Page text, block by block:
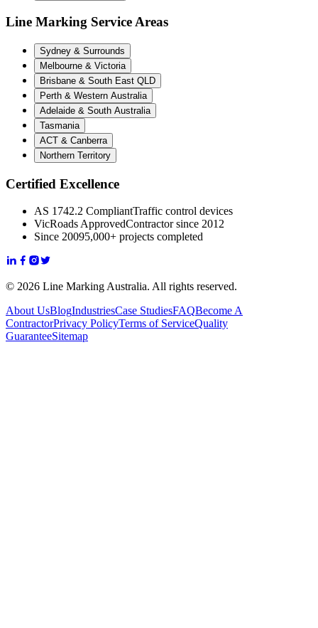
Line Marking Service Areas
Sydney & Surrounds
Melbourne & Victoria
Brisbane & South East QLD
Perth & Western Australia
Adelaide & South Australia
Tasmania
ACT & Canberra
Northern Territory
Certified Excellence
AS 1742.2 CompliantTraffic control devices
VicRoads ApprovedContractor since 2012
Since 20095,000+ projects completed
© 2026 Line Marking Australia. All rights reserved.
About UsBlogIndustriesCase StudiesFAQBecome A
ContractorPrivacy PolicyTerms of ServiceQuality
GuaranteeSitemap